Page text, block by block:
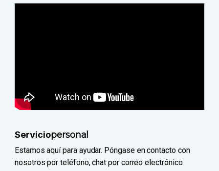
Serviciopersonal
Estamos aquí para ayudar. Póngase en contacto con
nosotros por teléfono, chat por correo electrónico.